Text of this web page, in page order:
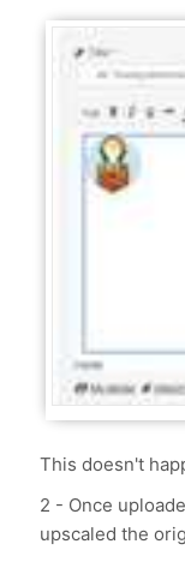
This doesn't
2 - Once
upscaled the